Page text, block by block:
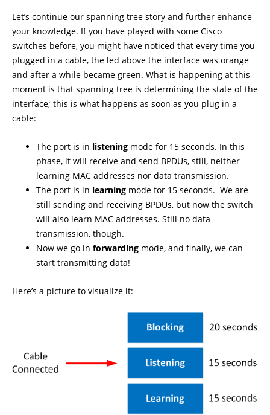
Let’s continue our spanning tree story and further enhance
your knowledge. If you have played with some Cisco
switches before, you might have noticed that every time you
plugged in a cable, the led above the interface was orange
and after a while became green. What is happening at this
moment is that spanning tree is determining the state of the
interface; this is what happens as soon as you plug in a
cable:
The port is in listening mode for 15 seconds. In this
phase, it will receive and send BPDUs, still, neither
learning MAC addresses nor data transmission.
The port is in learning mode for 15 seconds. We are
still sending and receiving BPDUs, but now the switch
will also learn MAC addresses. Still no data
transmission, though.
Now we go in forwarding mode, and finally, we can
start transmitting data!
Here’s a picture to visualize it: